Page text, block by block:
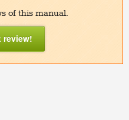
of this manual.
review!